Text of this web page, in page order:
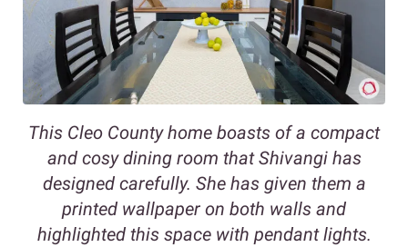
This Cleo County home boasts of a compact
and cosy dining room that Shivangi has
designed carefully. She has given them a
printed wallpaper on both walls and
highlighted this space with pendant lights.